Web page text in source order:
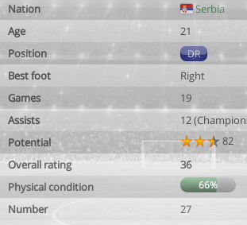
Nation
Serbia
Age
21
Position
DR
Best foot
Right
Games
19
Assists
12
Potential
82
Overall rating
36
Physical condition
66%
Number 27